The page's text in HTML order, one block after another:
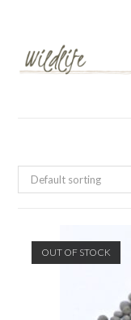
Default sorting
OUT OF STOCK